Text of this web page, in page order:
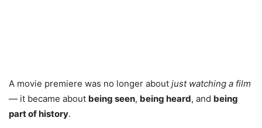
A movie premiere was no longer about just watching a film
— it became about being seen, being heard, and being
part of history.